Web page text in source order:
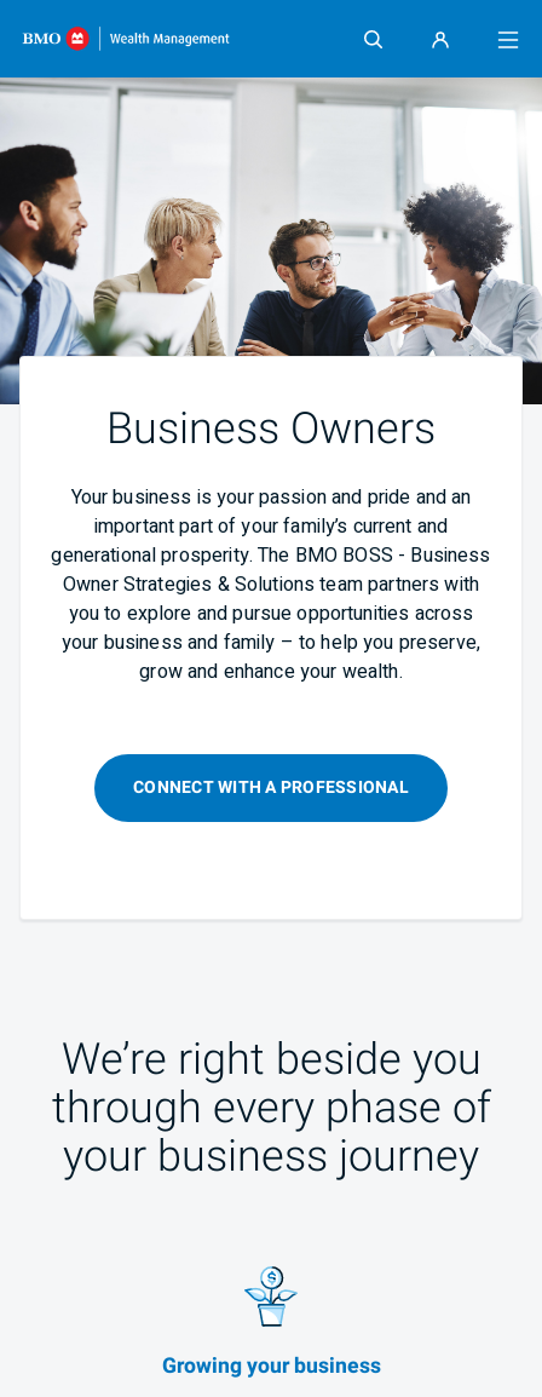
Skip content
Business Owners
Your business is your passion and pride and an
important part of your family’s current and
generational prosperity. The BMO BOSS - Business
Owner Strategies & Solutions team partners with
you to explore and pursue opportunities across
your business and family – to help you preserve,
grow and enhance your wealth.
CONNECT WITH A PROFESSIONAL
We’re right beside you
through every phase of
your business journey
Growing your business